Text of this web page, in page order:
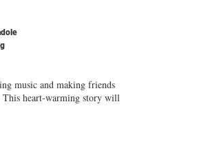
music and making friends
This heart-warming story will